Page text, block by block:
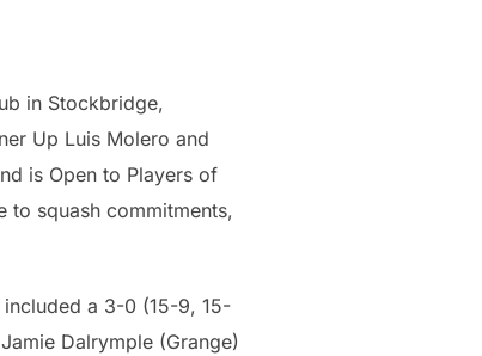
in Stockbridge,
Up Luis Molero and
is Open to Players of
to squash commitments,
included a 3-0 (15-9, 15-
Dalrymple (Grange)